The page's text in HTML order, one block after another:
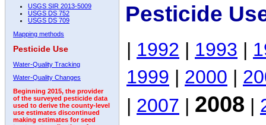
USGS SIR 2013-5009
USGS DS 752
USGS DS 709
Mapping methods
Pesticide Use
Water-Quality Tracking
Water-Quality Changes
Beginning 2015, the provider
of the surveyed pesticide data
used to derive the county-level
use estimates discontinued
making estimates for seed
Pesticide
| 1992 | 1993 |
1999 | 2000 |
| 2007 | 2008 |